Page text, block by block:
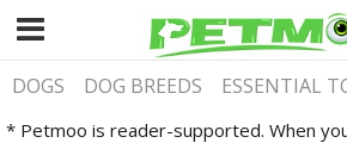
DOGS DOG BREEDS ESSENTIAL
* Petmoo is reader-supported. When